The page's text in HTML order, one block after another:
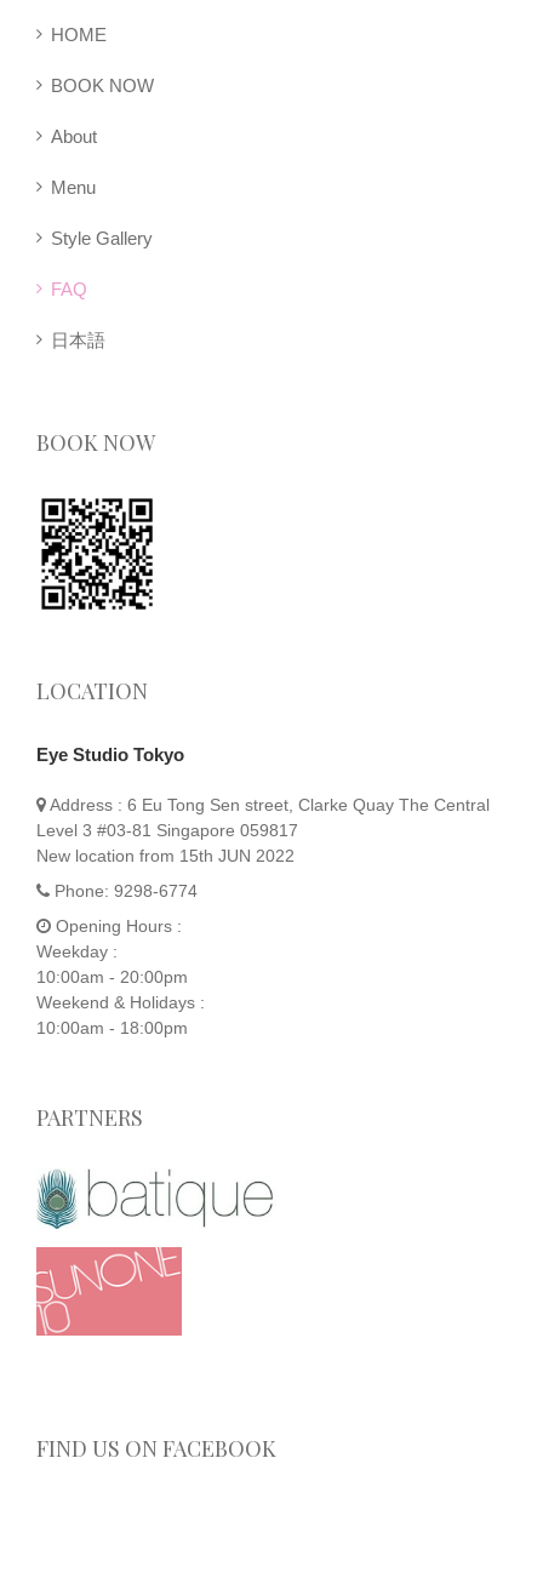
HOME
BOOK NOW
About
Menu
Style Gallery
FAQ
日本語
BOOK NOW
LOCATION
Eye Studio Tokyo
Address : 6 Eu Tong Sen street, Clarke Quay The Central
Level 3 #03-81 Singapore 059817
New location from 15th JUN 2022
Phone: 9298-6774
Opening Hours :
Weekday :
10:00am - 20:00pm
Weekend & Holidays :
10:00am - 18:00pm
PARTNERS
FIND US ON FACEBOOK